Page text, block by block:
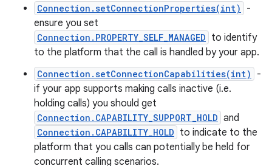
Connection.setConnectionProperties(int)
-
ensure you set
Connection.PROPERTY_SELF_MANAGED to identify
to the platform that the call is handled by your app.
Connection.setConnectionCapabilities(int)
-
if your app supports making calls inactive (i.e.
holding calls) you should get
Connection.CAPABILITY_SUPPORT_HOLD and
Connection.CAPABILITY_HOLD to indicate to the
platform that you calls can potentially be held for
concurrent calling scenarios.